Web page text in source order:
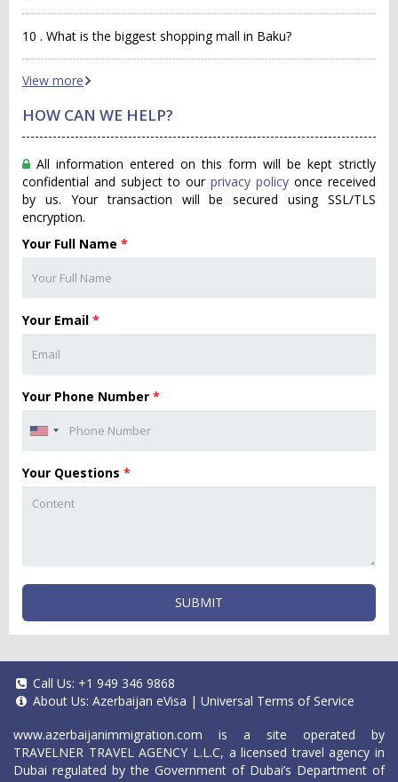
10 . What is the biggest shopping mall in Baku?
View more
HOW CAN WE HELP?
All information entered on this form will be kept strictly
confidential and subject to our privacy policy once received
by us. Your transaction will be secured using SSL/TLS
encryption.
Your Full Name *
Your Email *
Your Phone Number *
Your Questions *
SUBMIT
Call Us: +1 949 346 9868
About Us: Azerbaijan eVisa | Universal Terms of Service
www.azerbaijanimmigration.com is a site operated by
TRAVELNER TRAVEL AGENCY L.L.C, a licensed travel agency in
Dubai regulated by the Government of Dubai’s Department of